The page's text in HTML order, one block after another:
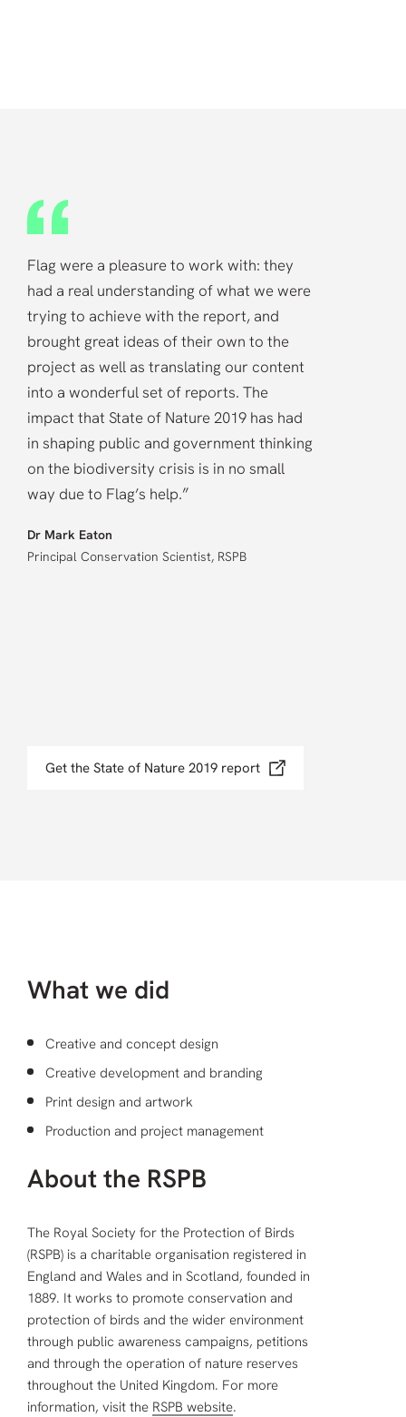
“
Flag were a pleasure to work with: they
had a real understanding of what we were
trying to achieve with the report, and
brought great ideas of their own to the
project as well as translating our content
into a wonderful set of reports. The
impact that State of Nature 2019 has had
in shaping public and government thinking
on the biodiversity crisis is in no small
way due to Flag’s help.”
Dr Mark Eaton
Principal Conservation Scientist, RSPB
Get the State of Nature 2019 report
What we did
Creative and concept design
Creative development and branding
Print design and artwork
Production and project management
About the RSPB
The Royal Society for the Protection of Birds
(RSPB) is a charitable organisation registered in
England and Wales and in Scotland, founded in
1889. It works to promote conservation and
protection of birds and the wider environment
through public awareness campaigns, petitions
and through the operation of nature reserves
throughout the United Kingdom. For more
information, visit the RSPB website.